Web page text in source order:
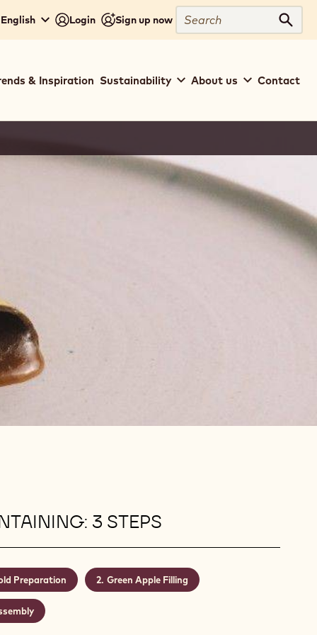
Login Sign up now
Search
& Inspiration Sustainability About us Contact
3 STEPS
Preparation Green Apple Filling